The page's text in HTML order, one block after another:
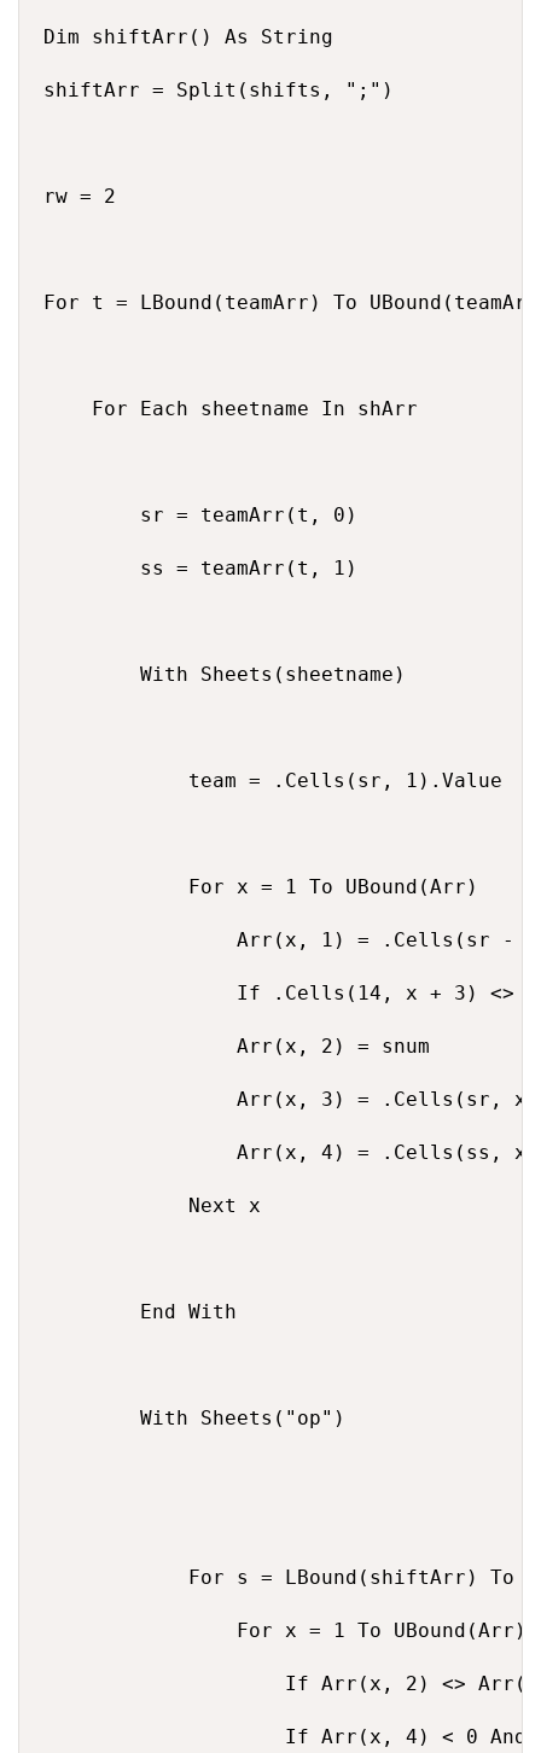
Dim shiftArr() As String
shiftArr = Split(shifts, ";")
rw = 2
For t = LBound(teamArr) To
    For Each sheetname In shArr
        sr = teamArr(t, 0)
        ss = teamArr(t, 1)
        With Sheets(sheetname)
            team = .Cells(sr, 1).Value
            For x = 1 To UBound(Arr)
Arr(x, 1) = .Cells(sr -
If .Cells(14, x + 3) <>
                Arr(x, 2) = snum
Arr(x, 3) = .Cells(sr, x
Arr(x, 4) = .Cells(ss, x
            Next x
        End With
        With Sheets("op")
For s = LBound(shiftArr) To
                For x = 1 To UBound(Arr)
If Arr(x, 2) <>
If Arr(x, 4) < 0 And